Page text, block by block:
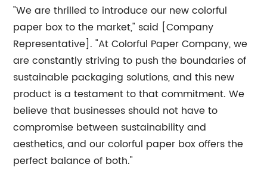
"We are thrilled to introduce our new colorful
paper box to the market," said [Company
Representative]. "At Colorful Paper Company, we
are constantly striving to push the boundaries of
sustainable packaging solutions, and this new
product is a testament to that commitment. We
believe that businesses should not have to
compromise between sustainability and
aesthetics, and our colorful paper box offers the
perfect balance of both."